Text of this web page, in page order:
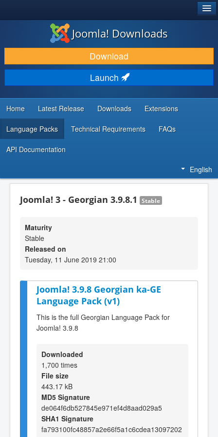
DOWNLOAD & EXTEND
DISCOVER & LEARN
COMMUNITY & SUPPORT
DEVELOPER RESOURCES
Joomla! Downloads
Download
Launch
Home Latest Release Downloads Extensions
Language Packs Technical Requirements FAQs
API Documentation
English
Joomla! 3 - Georgian 3.9.8.1 Stable
Maturity
Stable
Released on
Tuesday, 11 June 2019 21:00
Joomla! 3.9.8 Georgian ka-GE
Language Pack (v1)
This is the full Georgian Language Pack for
Joomla! 3.9.8
Downloaded
1,700 times
File size
443.17 kB
MD5 Signature
de064f6db527845e971ef4d8aad029a5
SHA1 Signature
fa793100fc48857a2e66f5a1c6cdea13097202